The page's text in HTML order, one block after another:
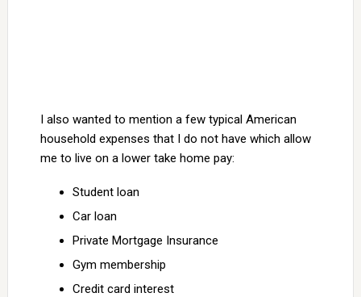
I also wanted to mention a few typical American
household expenses that I do not have which allow
me to live on a lower take home pay:
Student loan
Car loan
Private Mortgage Insurance
Gym membership
Credit card interest